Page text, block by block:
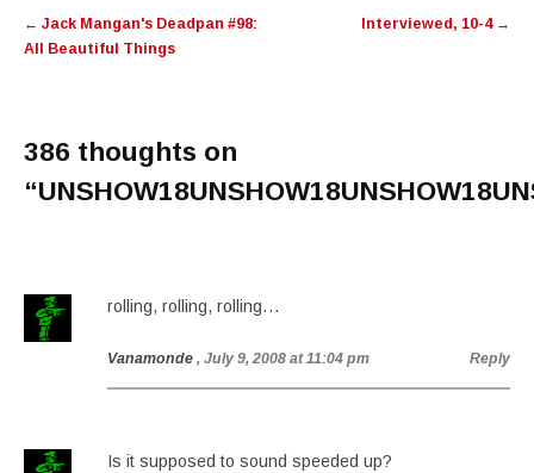
navigation
← Jack Mangan's Deadpan #98:
All Beautiful Things
Interviewed, 10-4 →
386 thoughts on
“
rolling, rolling, rolling…
Vanamonde , July 9, 2008 at 11:04 pm Reply
Is it supposed to sound speeded up?